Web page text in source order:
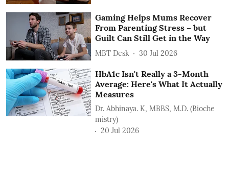
Gaming Helps Mums Recover
From Parenting Stress – but
Guilt Can Still Get in the Way
MBT Desk 30 Jul 2026
HbA1c Isn't Really a 3-Month
Average: Here's What It Actually
Measures
Dr. Abhinaya. K, MBBS, M.D. (Bioche
mistry)
20 Jul 2026